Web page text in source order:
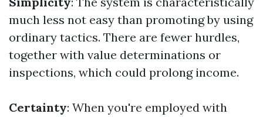
much less not easy than promoting by using
ordinary tactics. There are fewer hurdles,
together with value determinations or
inspections, which could prolong income.
Certainty: When you're employed with